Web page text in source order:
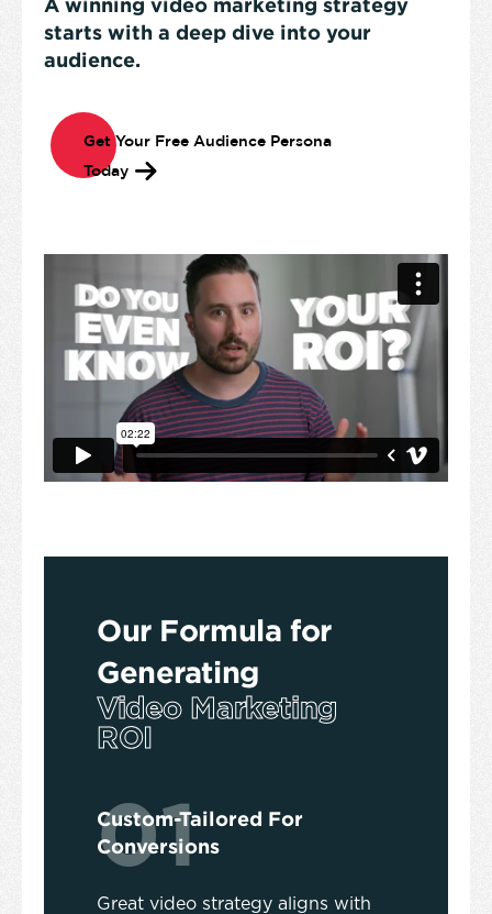
A winning video marketing strategy
starts with a deep dive into your
audience.
Get Your Free Audience Persona
Today
Our Formula for
Generating
Video Marketing
ROI
01
Custom-Tailored For
Conversions
Great video strategy aligns with